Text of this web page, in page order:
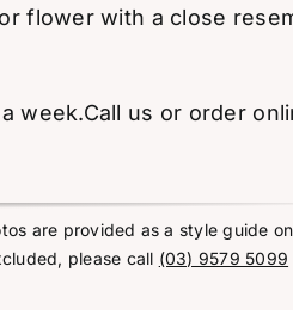
flower with a close
week.Call us or order
are provided as a style guide
please call (03) 9579 5099